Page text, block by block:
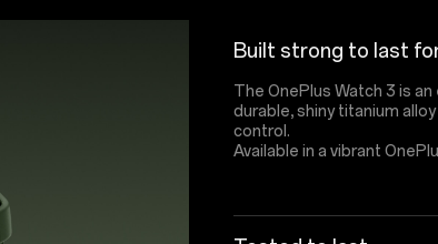
Built strong to last
The OnePlus Watch 3 is
durable, shiny titanium
control.
Available in a vibrant